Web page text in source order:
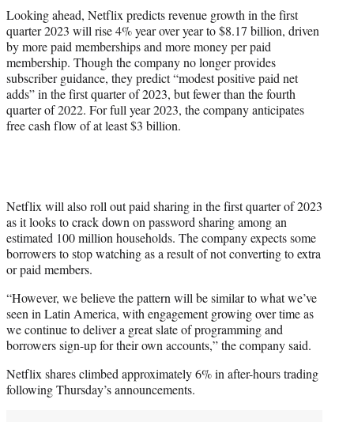
Looking ahead, Netflix predicts revenue growth in the first
quarter 2023 will rise 4% year over year to $8.17 billion, driven
by more paid memberships and more money per paid
membership. Though the company no longer provides
subscriber guidance, they predict “modest positive paid net
adds” in the first quarter of 2023, but fewer than the fourth
quarter of 2022. For full year 2023, the company anticipates
free cash flow of at least $3 billion.
Netflix will also roll out paid sharing in the first quarter of 2023
as it looks to crack down on password sharing among an
estimated 100 million households. The company expects some
borrowers to stop watching as a result of not converting to extra
or paid members.
“However, we believe the pattern will be similar to what we’ve
seen in Latin America, with engagement growing over time as
we continue to deliver a great slate of programming and
borrowers sign-up for their own accounts,” the company said.
Netflix shares climbed approximately 6% in after-hours trading
following Thursday’s announcements.